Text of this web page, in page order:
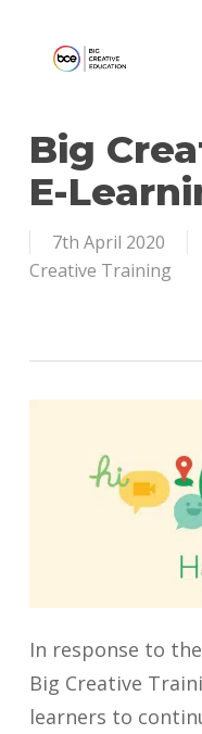
Big
E-
7th April 2020
Creative Training
In response to
Big Creative
learners to